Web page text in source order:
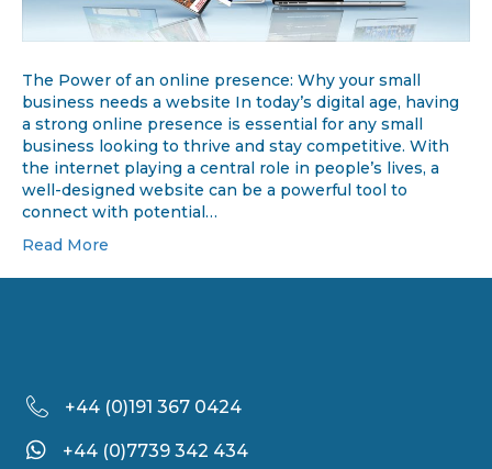
The Power of an online presence: Why your small
business needs a website In today’s digital age, having
a strong online presence is essential for any small
business looking to thrive and stay competitive. With
the internet playing a central role in people’s lives, a
well-designed website can be a powerful tool to
connect with potential…
Read More
+44 (0)191 367 0424
+44 (0)7739 342 434